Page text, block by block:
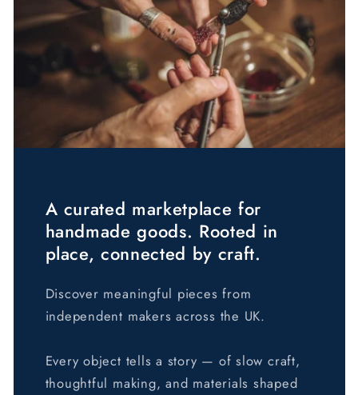
A curated marketplace for
handmade goods. Rooted in
place, connected by craft.
Discover meaningful pieces from
independent makers across the UK.
Every object tells a story — of slow craft,
thoughtful making, and materials shaped